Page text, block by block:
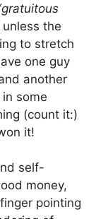
unless the
to stretch
one guy
another
some
(count it:)
it!
self-
money,
pointing